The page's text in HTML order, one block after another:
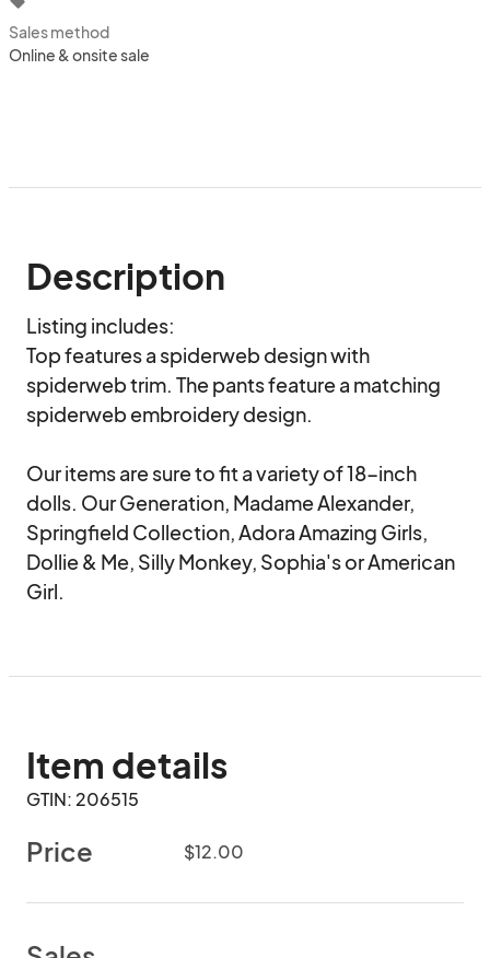
Sales method
Online & onsite sale
Description
Listing includes:
Top features a spiderweb design with
spiderweb trim. The pants feature a matching
spiderweb embroidery design.
Our items are sure to fit a variety of 18-inch
dolls. Our Generation, Madame Alexander,
Springfield Collection, Adora Amazing Girls,
Dollie & Me, Silly Monkey, Sophia's or American
Girl.
Item details
GTIN: 206515
Price $12.00